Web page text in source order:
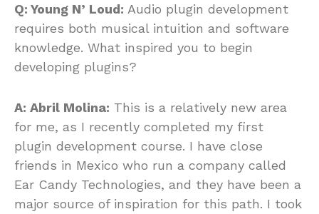
Q: Young N’ Loud: Audio plugin development
requires both musical intuition and software
knowledge. What inspired you to begin
developing plugins?
A: Abril Molina: This is a relatively new area
for me, as I recently completed my first
plugin development course. I have close
friends in Mexico who run a company called
Ear Candy Technologies, and they have been a
major source of inspiration for this path. I took